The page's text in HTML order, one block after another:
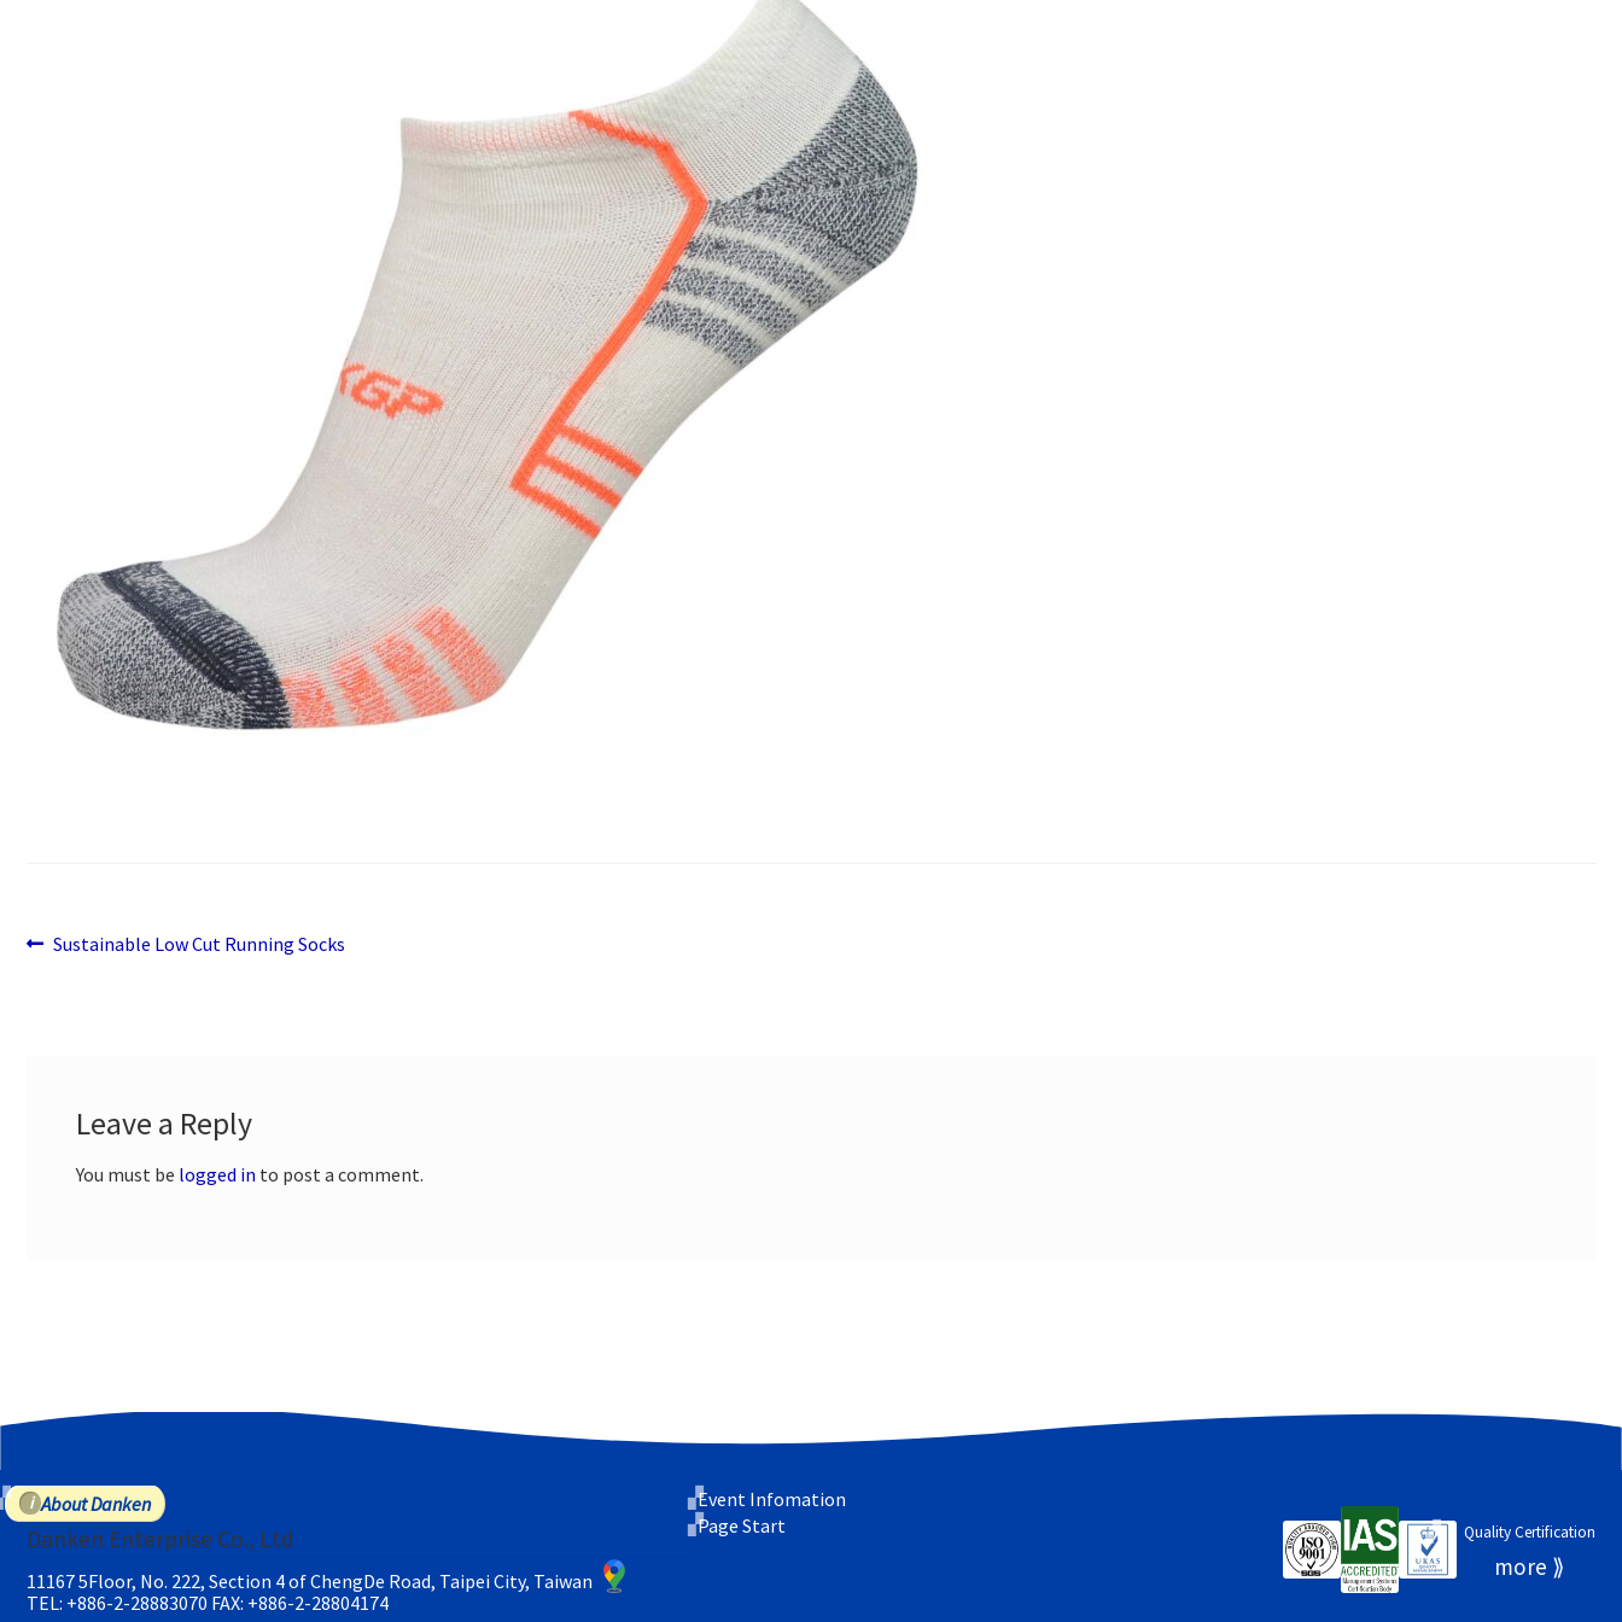
PostPrevious
Sustainable Low Cut Running Socks
Leave a Reply
You must be logged in to post a comment.
Event Infomation
Page Start
Quality Certification
About Danken
Danken Enterprise Co., Ltd
11167 5Floor, No. 222, Section 4 of ChengDe Road, Taipei City, Taiwan
TEL: +886-2-28883070 FAX: +886-2-28804174